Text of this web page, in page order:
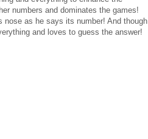
numbers and dominates the games!
as he says its number! And though
and loves to guess the answer!